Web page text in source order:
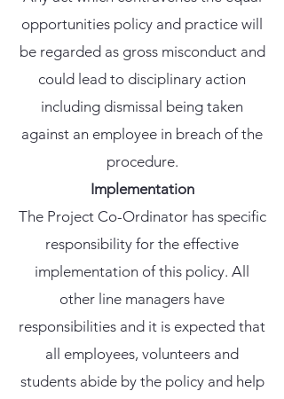
opportunities policy and practice will
be regarded as gross misconduct and
could lead to disciplinary action
including dismissal being taken
against an employee in breach of the
procedure.
Implementation
The Project Co-Ordinator has specific
responsibility for the effective
implementation of this policy. All
other line managers have
responsibilities and it is expected that
all employees, volunteers and
students abide by the policy and help